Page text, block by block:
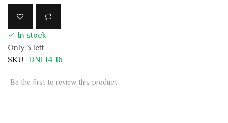
In stock
Only 3 left
SKU
DNI-14-16
Be the first to review this product